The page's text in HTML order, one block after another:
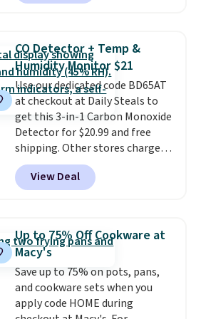
of warmth on cool nights.
free account, select the $9.99
you're deep in the woods or
stuck at home when the power's
out, the included solar panels
give you access to electricity
wherever there's sun. The power
station is equipped with 2 USB-C
and 1 USB-A outputs. It weighs
under 2 lbs and is carry-on
friendly per TSA regulations.
CO Detector + Temp &
Humidity Monitor $21
Use our dedicated code BD65AT
at checkout at Daily Steals to
get this 3-in-1 Carbon Monoxide
Detector for $20.99 and free
shipping. Other stores charge
anywhere from $24.99 to $74.99
for similar detectors. Beyond
carbon monoxide detection, it
humidity so you have a full
picture of your indoor air quality
at a glance.
installation required.The
electrochemical sensor is highly
responsive and triggers an alert
View Deal
Up to 75% Off Cookware at
Macy's
Save up to 75% on pots, pans,
and cookware sets when you
apply code HOME during